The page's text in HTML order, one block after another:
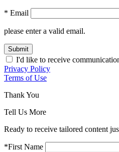
* Email
please enter a valid email.
Submit
I'd like to receive
Privacy Policy
Terms of Use
Thank You
Tell Us More
Ready to receive tailored content
*First Name